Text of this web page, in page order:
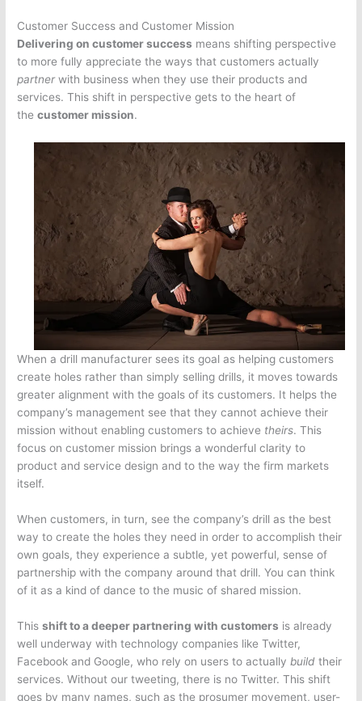
Customer Success and Customer Mission
Delivering on customer success means shifting perspective
to more fully appreciate the ways that customers actually
partnerwith business when they use their products and
services. This shift in perspective gets to the heart of
thecustomer mission.
When a drill manufacturer sees its goal as helping customers
create holes rather than simply selling drills, it moves towards
greater alignment with the goals of its customers. It helps the
company’s management see that they cannot achieve their
mission without enabling customers to achieve theirs. This
focus on customer mission brings a wonderful clarity to
product and service design and to the way the firm markets
itself.
When customers, in turn, see the company’s drill as the best
way to create the holes they need in order to accomplish their
own goals, they experience a subtle, yet powerful, sense of
partnership with the company around that drill. You can think
of it as a kind of dance to the music of shared mission.
Thisshift to a deeper partnering with customers is already
well underway with technology companies like Twitter,
Facebook and Google, who rely on users to actually build their
services. Without our tweeting, there is no Twitter. This shift
goes by many names, such as the prosumer movement, user-